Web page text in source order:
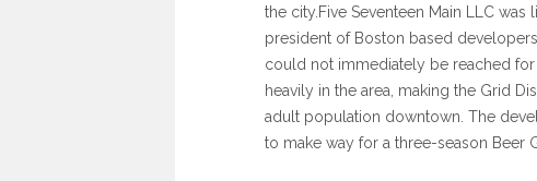
the city.Five Seventeen Main LLC
president of Boston based
could not immediately be reached
heavily in the area, making the Grid
adult population downtown. The
to make way for a three-season Beer